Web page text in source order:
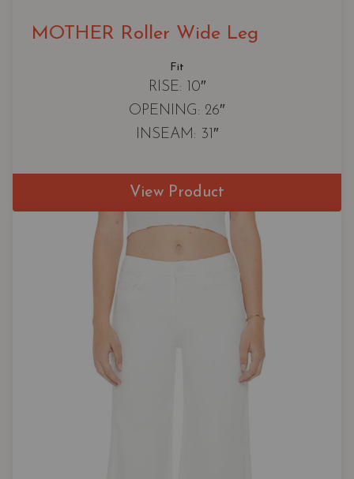
MOTHER Roller Wide Leg
Fit
RISE: 10″
OPENING: 26″
INSEAM: 31″
View Product